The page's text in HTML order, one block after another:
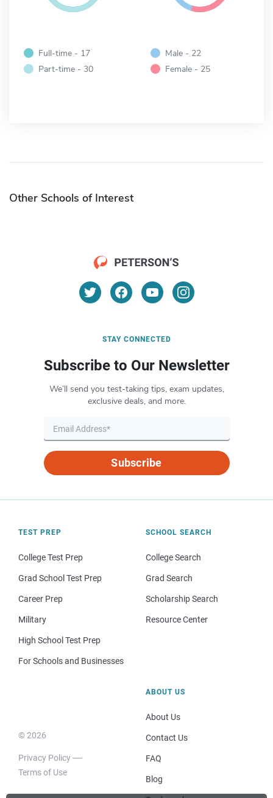
Full-time - 17
Part-time - 30
Male - 22
Female - 25
Other Schools of Interest
STAY CONNECTED
Subscribe to Our Newsletter
We’ll send you test-taking tips, exam updates,
exclusive deals, and more.
Subscribe
TEST PREP
College Test Prep
Grad School Test Prep
Career Prep
Military
High School Test Prep
For Schools and Businesses
SCHOOL SEARCH
College Search
Grad Search
Scholarship Search
Resource Center
© 2026
Privacy Policy
Terms of Use
ABOUT US
About Us
Contact Us
FAQ
Blog